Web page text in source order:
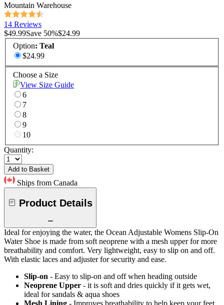
Mountain Warehouse
14 Reviews
$49.99Save 50%$24.99
Option: Teal
$24.99
Choose a Size
View Size Guide
6
7
8
9
10
Quantity:
Add to Basket
Ships from Canada
Product Details
Ideal for enjoying the water, the Ocean Adjustable Womens Slip-On
Water Shoe is made from soft neoprene with a mesh upper for more
breathability and comfort. Very lightweight, easy to slip on and off.
With elastic laces and adjuster for security and ease.
Slip-on - Easy to slip-on and off when heading outside
Neoprene Upper - it is soft and dries quickly if it gets wet,
ideal for sandals & aqua shoes